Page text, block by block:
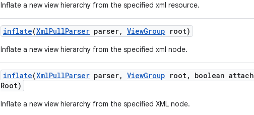
Inflate a new view hierarchy from the specified xml resource.
inflate(XmlPullParser parser, ViewGroup root)
Inflate a new view hierarchy from the specified xml node.
inflate(XmlPullParser parser, ViewGroup root, boolean attach
Root)
Inflate a new view hierarchy from the specified XML node.